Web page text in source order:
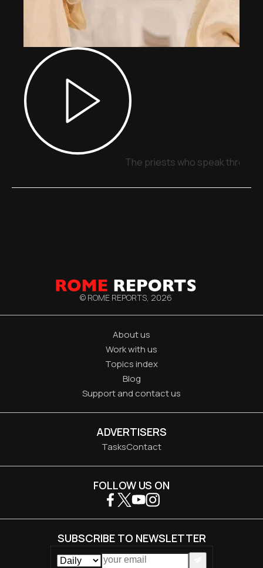
The priests who speak
© ROME REPORTS, 2026
About us
Work with us
Topics index
Blog
Support and contact us
ADVERTISERS
TasksContact
FOLLOW US ON
SUBSCRIBE TO NEWSLETTER